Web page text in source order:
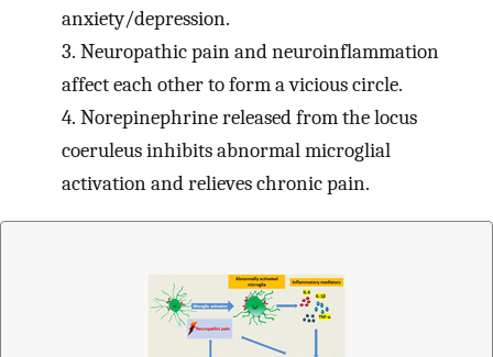
anxiety/depression.
3. Neuropathic pain and neuroinflammation
affect each other to form a vicious circle.
4. Norepinephrine released from the locus
coeruleus inhibits abnormal microglial
activation and relieves chronic pain.